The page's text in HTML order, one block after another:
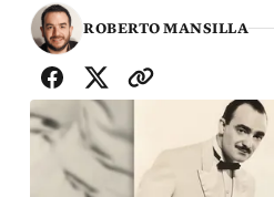
ROBERTO MANSILLA